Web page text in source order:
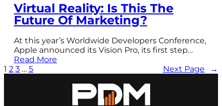
Virtual Reality: Is This The
Future Of Marketing?
At this year’s Worldwide Developers Conference,
Apple announced its Vision Pro, its first step…
Read More
1 2 3 … 5 Next Page →